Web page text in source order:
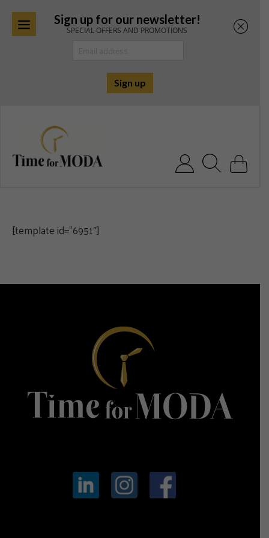
Sign up for our newsletter!
SPECIAL OFFERS AND PROMOTIONS
Search for:
[template id=”6951″]